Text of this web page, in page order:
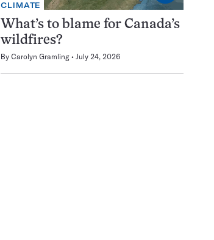
CLIMATE
What’s to blame for Canada’s
wildfires?
By Carolyn Gramling July 24, 2026